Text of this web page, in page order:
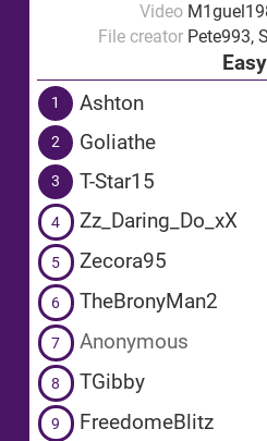
Video
File creator Pete993,
Easy
1 Ashton
2 Goliathe
3 T-Star15
4 Zz_Daring_Do_xX
5 Zecora95
6 TheBronyMan2
7 Anonymous
8 TGibby
9 FreedomeBlitz